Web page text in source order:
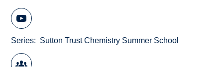
Series Sutton Trust Chemistry Summer School